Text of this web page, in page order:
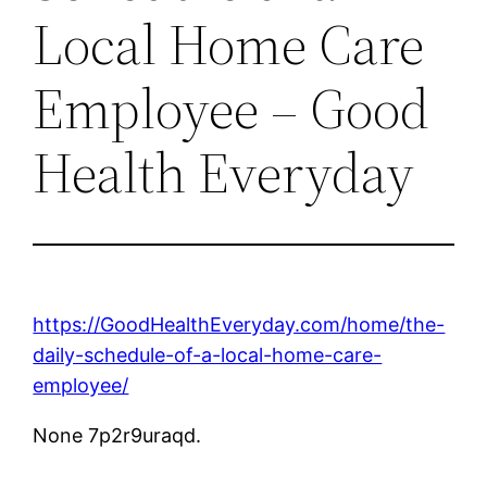
Local Home Care
Employee – Good
Health Everyday
https://GoodHealthEveryday.com/home/the-
daily-schedule-of-a-local-home-care-
employee/
None 7p2r9uraqd.